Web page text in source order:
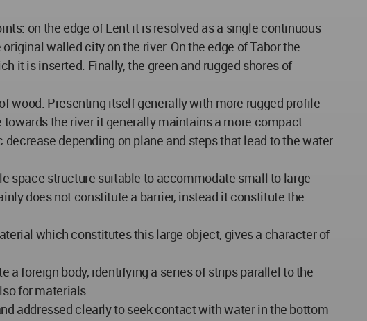
on the edge of Lent it is resolved as a single continuous
walled city on the river. On the edge of Tabor the
it is inserted. Finally, the green and rugged shores of
wood. Presenting itself generally with more rugged profile
the river it generally maintains a more compact
depending on plane and steps that lead to the water
space structure suitable to accommodate small to large
does not constitute a barrier, instead it constitute the
which constitutes this large object, gives a character of
a foreign body, identifying a series of strips parallel to the
for materials.
addressed clearly to seek contact with water in the bottom